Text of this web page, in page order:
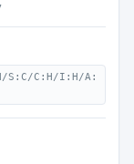
S:C/C:H/I:H/A: